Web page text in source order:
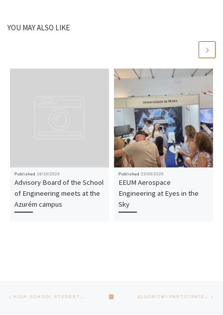
YOU MAY ALSO LIKE
Published 18/10/2024
Advisory Board of the School
of Engineering meets at the
Azurém campus
Published 23/06/2026
EEUM Aerospace
Engineering at Eyes in the
Sky
Post navigation HIGH-SCHOOL STUDENTS EXPLORE ENGINEERING AT UMINHO’S “SUMMER ON CAMPUS” PROGRAM BACK TO POST LIST ALGORITMI PARTICIPATES IN NETEDGE, ID&T PROJECT WORTH 2M€